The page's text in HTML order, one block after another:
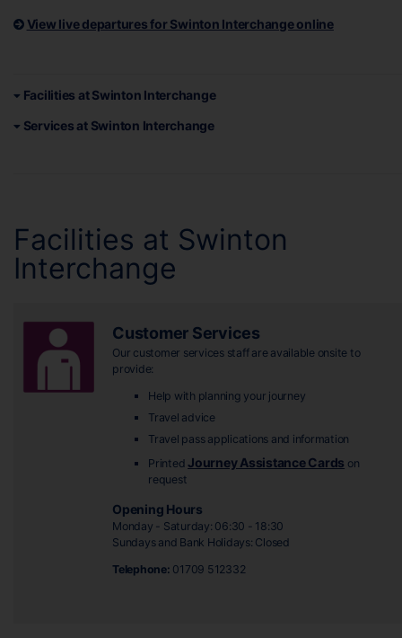
View live departures for Swinton Interchange online
Facilities at Swinton Interchange
Services at Swinton Interchange
Facilities at Swinton
Interchange
Customer Services
Our customer services staff are available onsite to
provide:
Help with planning your journey
Travel advice
Travel pass applications and information
PrintedJourney Assistance Cards on
request
Opening Hours
Monday - Saturday: 06:30 - 18:30
Sundays and Bank Holidays: Closed
Telephone: 01709 512332